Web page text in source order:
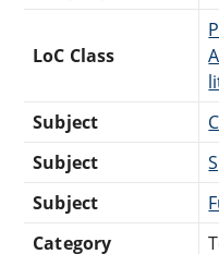
LoC Class
Subject
Subject
Subject
Category